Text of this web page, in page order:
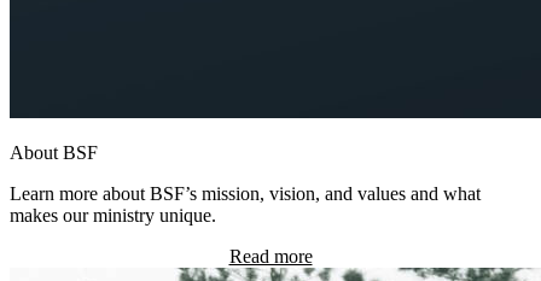
About BSF
Learn more about BSF’s mission, vision, and values and what
makes our ministry unique.
Read more